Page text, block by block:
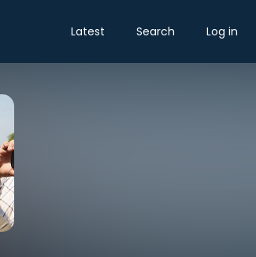
Latest Search Log in